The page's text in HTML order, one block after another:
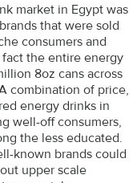
market in Egypt was
that were sold
consumers and
the entire energy
8oz cans across
combination of price,
energy drinks in
well-off consumers,
the less educated.
known brands could
upper scale